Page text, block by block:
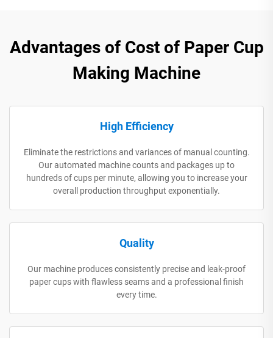
Advantages of Cost of Paper Cup
Making Machine
High Efficiency
Eliminate the restrictions and variances of manual counting.
Our automated machine counts and packages up to
hundreds of cups per minute, allowing you to increase your
overall production throughput exponentially.
Quality
Our machine produces consistently precise and leak-proof
paper cups with flawless seams and a professional finish
every time.